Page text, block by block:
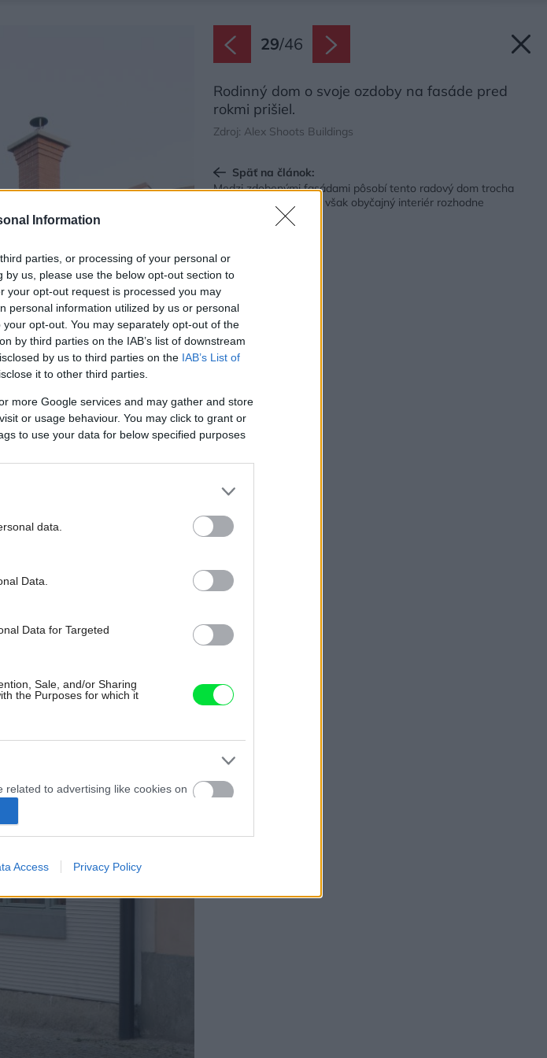
Information
parties, or processing of your personal or
us, please use the below opt-out section to
your opt-out request is processed you may
personal information utilized by us or personal
opt-out. You may separately opt-out of the
by third parties on the IAB’s list of downstream
by us to third parties on the IAB’s List of
it to other third parties.
more Google services and may gather and store
or usage behaviour. You may click to grant or
to use your data for below specified purposes
data.
Data.
Data for Targeted
Sale, and/or Sharing
the Purposes for which it
to advertising like cookies on
Google for online advertising
to functionality of the website
Access Privacy Policy
29/46
Rodinný dom o svoje ozdoby na fasáde pred
rokmi prišiel.
Zdroj: Alex Shoots Buildings
Späť na článok:
Medzi zdobenými fasádami pôsobí tento radový dom trocha
jednoducho. Vo vnútri však obyčajný interiér rozhodne